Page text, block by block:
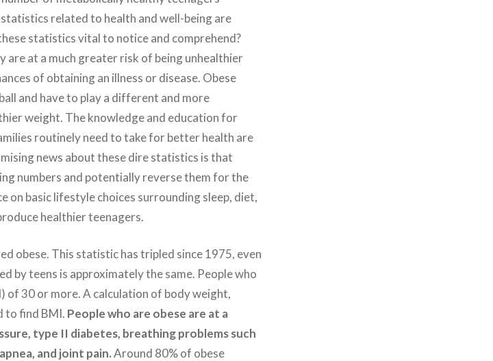
related to health and well-being are
statistics vital to notice and comprehend?
are at a much greater risk of being unhealthier
of obtaining an illness or disease. Obese
and have to play a different and more
weight. The knowledge and education for
routinely need to take for better health are
news about these dire statistics is that
numbers and potentially reverse them for the
on basic lifestyle choices surrounding sleep, diet,
healthier teenagers.
obese. This statistic has tripled since 1975, even
by teens is approximately the same. People who
of 30 or more. A calculation of body weight,
to find BMI. People who are obese are at a
type II diabetes, breathing problems such
and joint pain.Around 80% of obese